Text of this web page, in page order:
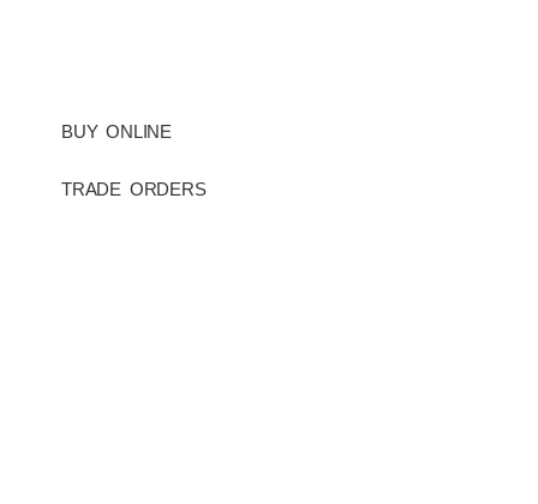
BUY ONLINE
TRADE ORDERS